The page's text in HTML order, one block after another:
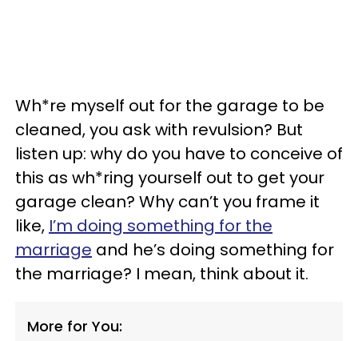
Wh*re myself out for the garage to be
cleaned, you ask with revulsion? But
listen up: why do you have to conceive of
this as wh*ring yourself out to get your
garage clean? Why can’t you frame it
like, I’m doing something for the
marriage and he’s doing something for
the marriage? I mean, think about it.
More for You: